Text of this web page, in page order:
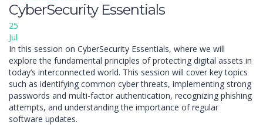
CyberSecurity Essentials
25
Jul
In this session on CyberSecurity Essentials, where we will
explore the fundamental principles of protecting digital assets in
today’s interconnected world. This session will cover key topics
such as identifying common cyber threats, implementing strong
passwords and multi-factor authentication, recognizing phishing
attempts, and understanding the importance of regular
software updates.